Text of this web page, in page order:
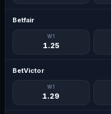
Betfair
W1
1.25
BetVictor
W1
1.29